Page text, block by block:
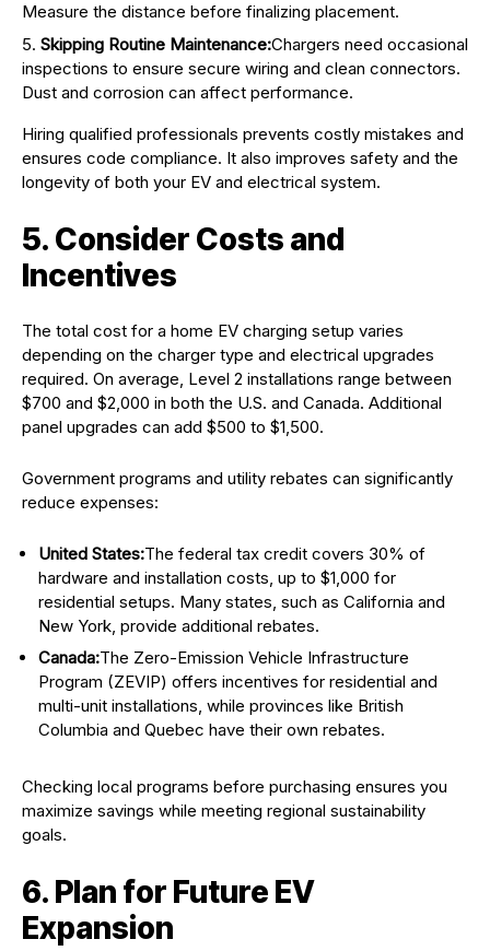
Measure the distance before finalizing placement.
Skipping Routine Maintenance:Chargers need occasional
inspections to ensure secure wiring and clean connectors.
Dust and corrosion can affect performance.
Hiring qualified professionals prevents costly mistakes and
ensures code compliance. It also improves safety and the
longevity of both your EV and electrical system.
5. Consider Costs and
Incentives
The total cost for a home EV charging setup varies
depending on the charger type and electrical upgrades
required. On average, Level 2 installations range between
$700 and $2,000 in both the U.S. and Canada. Additional
panel upgrades can add $500 to $1,500.
Government programs and utility rebates can significantly
reduce expenses:
United States:The federal tax credit covers 30% of
hardware and installation costs, up to $1,000 for
residential setups. Many states, such as California and
New York, provide additional rebates.
Canada:The Zero-Emission Vehicle Infrastructure
Program (ZEVIP) offers incentives for residential and
multi-unit installations, while provinces like British
Columbia and Quebec have their own rebates.
Checking local programs before purchasing ensures you
maximize savings while meeting regional sustainability
goals.
6. Plan for Future EV
Expansion